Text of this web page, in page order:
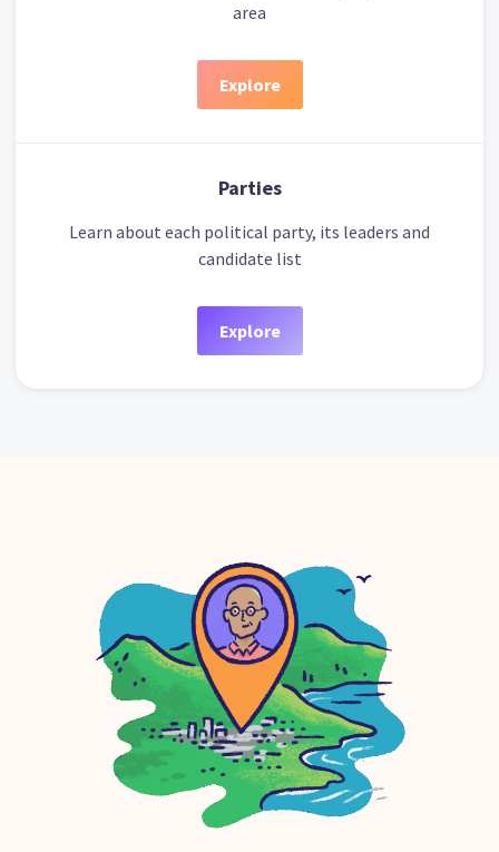
area
Explore
Parties
Learn about each political party, its leaders and
candidate list
Explore